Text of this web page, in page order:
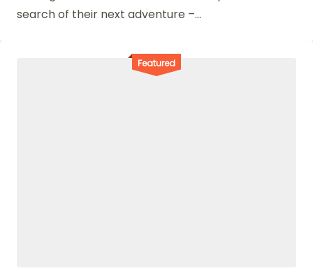
search of their next adventure –...
Featured